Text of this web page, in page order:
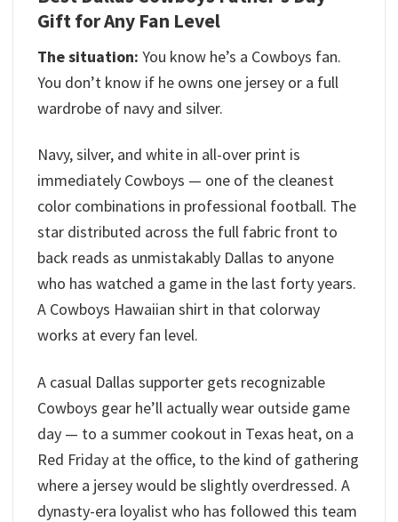
Gift for Any Fan Level
The situation: You know he’s a Cowboys fan.
You don’t know if he owns one jersey or a full
wardrobe of navy and silver.
Navy, silver, and white in all-over print is
immediately Cowboys — one of the cleanest
color combinations in professional football. The
star distributed across the full fabric front to
back reads as unmistakably Dallas to anyone
who has watched a game in the last forty years.
A Cowboys Hawaiian shirt in that colorway
works at every fan level.
A casual Dallas supporter gets recognizable
Cowboys gear he’ll actually wear outside game
day — to a summer cookout in Texas heat, on a
Red Friday at the office, to the kind of gathering
where a jersey would be slightly overdressed. A
dynasty-era loyalist who has followed this team